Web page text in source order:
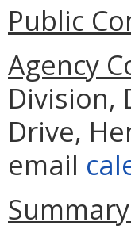
Public
Agency
Division,
Drive,
email